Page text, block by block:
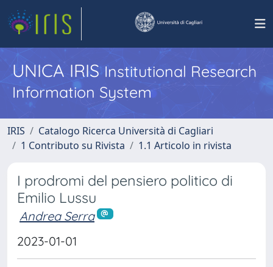
UNICA IRISInstitutional Research
Information System
IRIS
Catalogo Ricerca Università di Cagliari
1 Contributo su Rivista
1.1 Articolo in rivista
I prodromi del pensiero politico di
Emilio Lussu
Andrea Serra
2023-01-01